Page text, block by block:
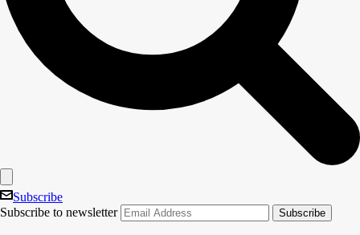
Subscribe
Subscribe to newsletter